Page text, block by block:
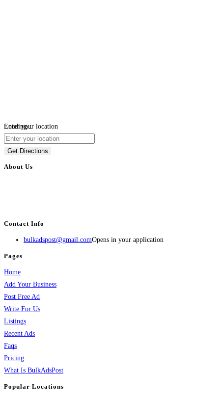
Loading...
Enter your location
Get Directions
About Us
Contact Info
bulkadspost@gmail.comOpens in your application
Pages
Home
Add Your Business
Post Free Ad
Write For Us
Listings
Recent Ads
Faqs
Pricing
What Is BulkAdsPost
Popular Locations